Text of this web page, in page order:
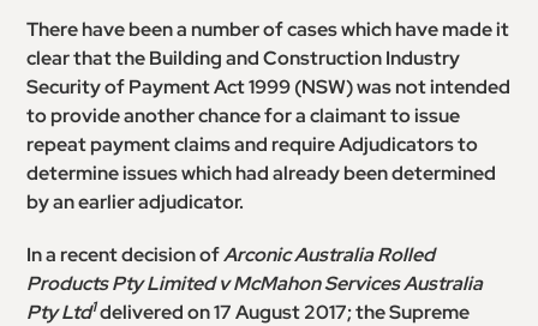
There have been a number of cases which have made it
clear that the Building and Construction Industry
Security of Payment Act 1999 (NSW) was not intended
to provide another chance for a claimant to issue
repeat payment claims and require Adjudicators to
determine issues which had already been determined
by an earlier adjudicator.
In a recent decision ofArconic Australia Rolled
Products Pty Limited v McMahon Services Australia
Pty Ltd1delivered on 17 August 2017; the Supreme